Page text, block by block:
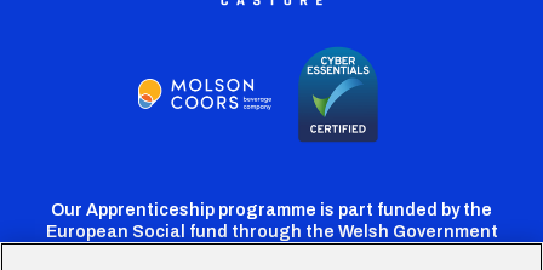
Our Apprenticeship programme is part funded by the
European Social fund through the Welsh Government